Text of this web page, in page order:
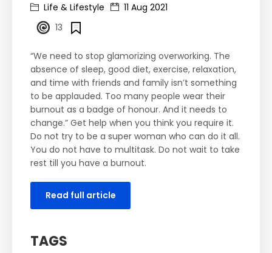
Life & Lifestyle
11 Aug 2021
13
“We need to stop glamorizing overworking. The
absence of sleep, good diet, exercise, relaxation,
and time with friends and family isn’t something
to be applauded. Too many people wear their
burnout as a badge of honour. And it needs to
change.” Get help when you think you require it.
Do not try to be a super woman who can do it all.
You do not have to multitask. Do not wait to take
rest till you have a burnout.
Read full article
TAGS